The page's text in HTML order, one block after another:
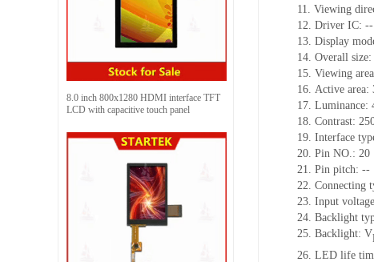
8.0 inch 800x1280 HDMI interface TFT
LCD with capacitive touch panel
11. Viewing
12. Driver IC: --
13. Display
14. Overall size:
15. Viewing
16. Active area:
17. Luminance:
18. Contrast:
19. Interface
20. Pin NO.: 20
21. Pin pitch: --
22. Connecting
23. Input
24. Backlight
25. Backlight: V
26. LED life